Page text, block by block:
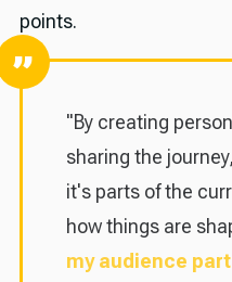
points.
"By creating
sharing the
it's parts of the
how things are
my audience